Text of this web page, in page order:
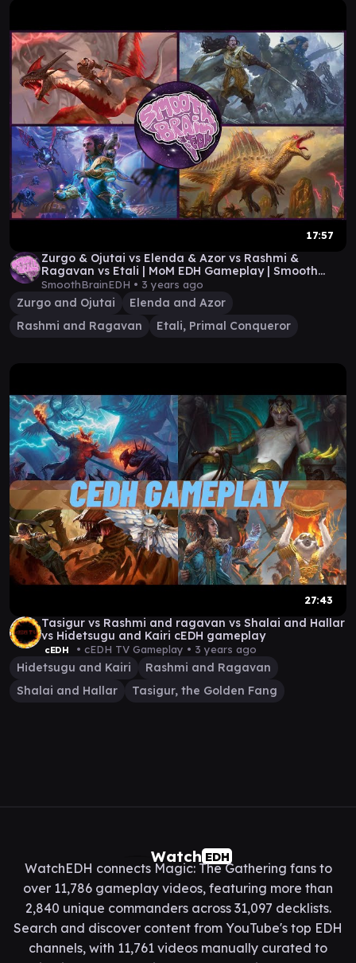
17:57
Zurgo & Ojutai vs Elenda & Azor vs Rashmi &
Ragavan vs Etali | MoM EDH Gameplay | Smooth
Brain EDH
SmoothBrainEDH • 3 years ago
Zurgo and Ojutai
Elenda and Azor
Rashmi and Ragavan
Etali, Primal Conqueror
27:43
Tasigur vs Rashmi and ragavan vs Shalai and Hallar
vs Hidetsugu and Kairi cEDH gameplay
cEDH • cEDH TV Gameplay • 3 years ago
Hidetsugu and Kairi
Rashmi and Ragavan
Shalai and Hallar
Tasigur, the Golden Fang
Watch EDH
WatchEDH connects Magic: The Gathering fans to
over 11,786 gameplay videos, featuring more than
2,840 unique commanders across 31,097 decklists.
Search and discover content from YouTube's top EDH
channels, with 11,761 videos manually curated to